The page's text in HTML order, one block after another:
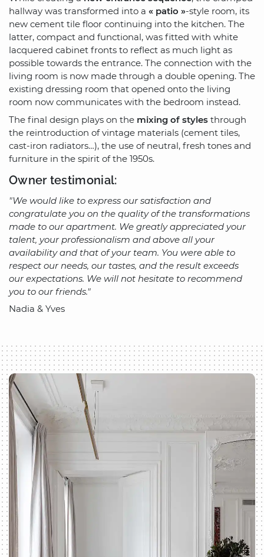
hallway was transformed into a « patio »-style room, its
new cement tile floor continuing into the kitchen. The
latter, compact and functional, was fitted with white
lacquered cabinet fronts to reflect as much light as
possible towards the entrance. The connection with the
living room is now made through a double opening. The
existing dressing room that opened onto the living
room now communicates with the bedroom instead.
The final design plays on the mixing of styles through
the reintroduction of vintage materials (cement tiles,
cast-iron radiators…), the use of neutral, fresh tones and
furniture in the spirit of the 1950s.
Owner testimonial:
"We would like to express our satisfaction and
congratulate you on the quality of the transformations
made to our apartment. We greatly appreciated your
talent, your professionalism and above all your
availability and that of your team. You were able to
respect our needs, our tastes, and the result exceeds
our expectations. We will not hesitate to recommend
you to our friends."
Nadia & Yves